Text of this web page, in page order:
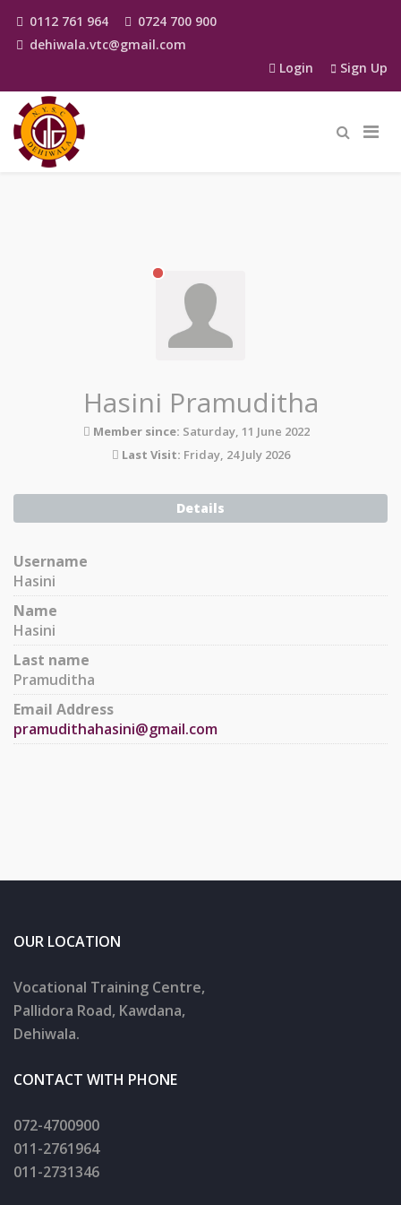
0112 761 964
0724 700 900
dehiwala.vtc@gmail.com
Login
Sign Up
Hasini Pramuditha
Member since: Saturday, 11 June 2022
Last Visit: Friday, 24 July 2026
Details
Username
Hasini
Name
Hasini
Last name
Pramuditha
Email Address
pramudithahasini@gmail.com
OUR LOCATION
Vocational Training Centre,
Pallidora Road, Kawdana,
Dehiwala.
CONTACT WITH PHONE
072-4700900
011-2761964
011-2731346